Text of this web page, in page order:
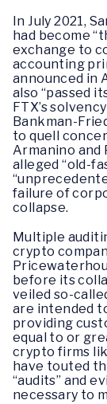
In July 2021,
had become
exchange to
accounting
announced in
also “passed
FTX’s
Bankman-
to quell
Armanino
alleged “old-
failure of
collapse.
Multiple
crypto
before its
veiled so-
are intended
providing
equal to or
crypto firms
have touted
“audits” and
necessary to